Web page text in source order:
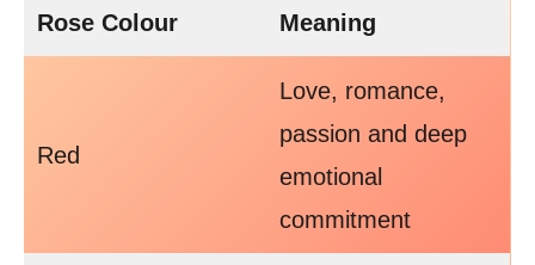
Rose Colour Meaning
Red
Love, romance,
passion and deep
emotional
commitment